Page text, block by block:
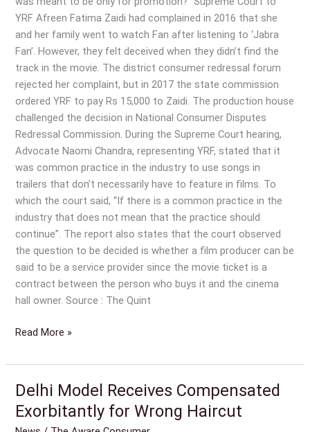
YRF Afreen Fatima Zaidi had complained in 2016 that she
and her family went to watch Fan after listening to ‘Jabra
Fan’. However, they felt deceived when they didn’t find the
track in the movie. The district consumer redressal forum
rejected her complaint, but in 2017 the state commission
ordered YRF to pay Rs 15,000 to Zaidi. The production house
challenged the decision in National Consumer Disputes
Redressal Commission. During the Supreme Court hearing,
Advocate Naomi Chandra, representing YRF, stated that it
was common practice in the industry to use songs in
trailers that don’t necessarily have to feature in films. To
which the court said, “If there is a common practice in the
industry that does not mean that the practice should
continue”. The report also states that the court observed
the question to be decided is whether a film producer can be
said to be a service provider since the movie ticket is a
contract between the person who buys it and the cinema
hall owner. Source : The Quint
Read More »
Delhi Model Receives Compensated
Exorbitantly for Wrong Haircut
Delhi
Model
Receives